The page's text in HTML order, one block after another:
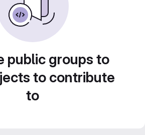
public groups to
to contribute
to